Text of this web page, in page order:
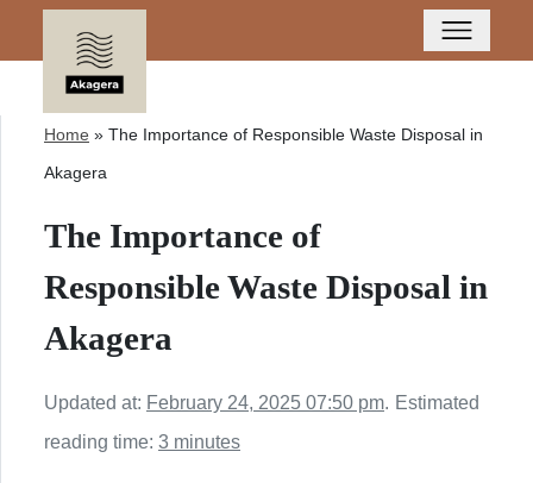
Home » The Importance of Responsible Waste Disposal in
Akagera
The Importance of
Responsible Waste Disposal in
Akagera
Updated at: February 24, 2025 07:50 pm. Estimated
reading time: 3 minutes